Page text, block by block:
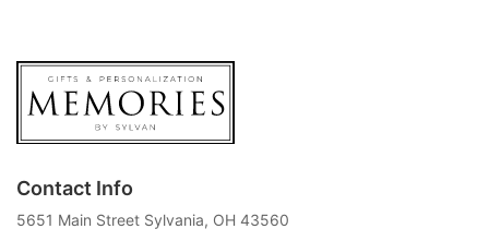
Contact Info
5651 Main Street Sylvania, OH 43560